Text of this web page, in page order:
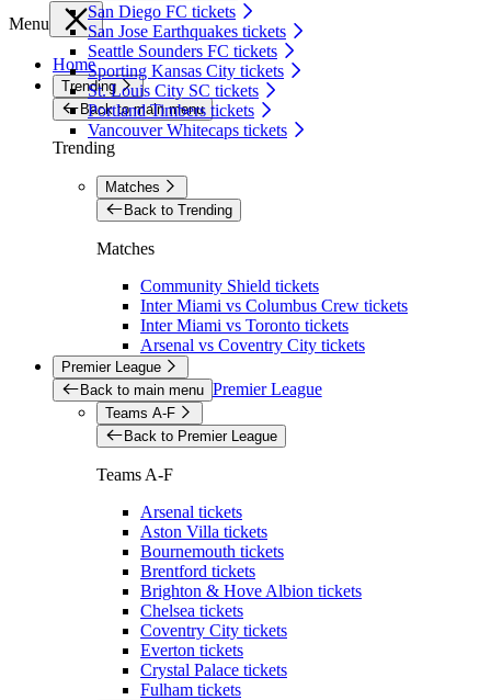
San Diego FC tickets
San Jose Earthquakes tickets
Seattle Sounders FC tickets
Sporting Kansas City tickets
St. Louis City SC tickets
Portland Timbers tickets
Vancouver Whitecaps tickets
Menu
Home
Trending
Back to main menu
Trending
Matches
Back to Trending
Matches
Community Shield tickets
Inter Miami vs Columbus Crew tickets
Inter Miami vs Toronto tickets
Arsenal vs Coventry City tickets
Premier League
Back to main menu Premier League
Teams A-F
Back to Premier League
Teams A-F
Arsenal tickets
Aston Villa tickets
Bournemouth tickets
Brentford tickets
Brighton & Hove Albion tickets
Chelsea tickets
Coventry City tickets
Everton tickets
Crystal Palace tickets
Fulham tickets